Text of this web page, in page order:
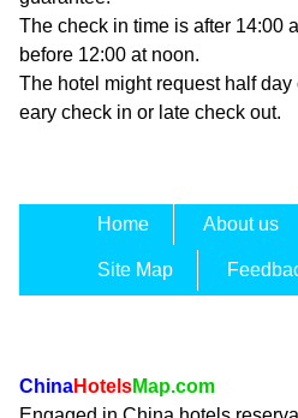
The check in time is after 14:00
before 12:00 at noon.
The hotel might request half day
eary check in or late check out.
Home About us
Site Map
ChinaHotelsMap.com